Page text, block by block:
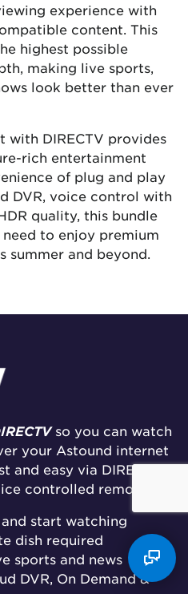
experience with
content. This
highest possible
making live sports,
look better than ever
with DIRECTV provides
rich entertainment
of plug and play
DVR, voice control with
quality, this bundle
to enjoy premium
summer and beyond.
so you can watch
your Astound internet
and easy via DIRECTV’S
controlled remote.
start watching
dish required
sports and news
DVR, On Demand &